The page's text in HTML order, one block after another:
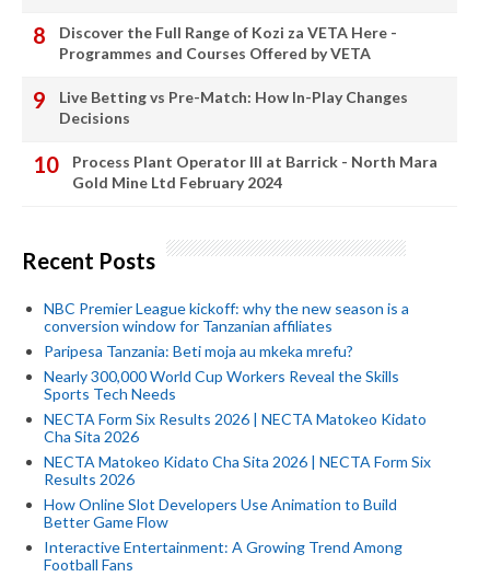
Discover the Full Range of Kozi za VETA Here -
Programmes and Courses Offered by VETA
Live Betting vs Pre-Match: How In-Play Changes
Decisions
Process Plant Operator III at Barrick - North Mara
Gold Mine Ltd February 2024
Recent Posts
NBC Premier League kickoff: why the new season is a
conversion window for Tanzanian affiliates
Paripesa Tanzania: Beti moja au mkeka mrefu?
Nearly 300,000 World Cup Workers Reveal the Skills
Sports Tech Needs
NECTA Form Six Results 2026 | NECTA Matokeo Kidato
Cha Sita 2026
NECTA Matokeo Kidato Cha Sita 2026 | NECTA Form Six
Results 2026
How Online Slot Developers Use Animation to Build
Better Game Flow
Interactive Entertainment: A Growing Trend Among
Football Fans